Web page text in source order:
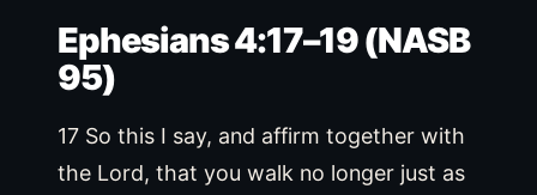
Ephesians 4:17–19 (NASB
95)
17 So this I say, and affirm together with
the Lord, that you walk no longer just as